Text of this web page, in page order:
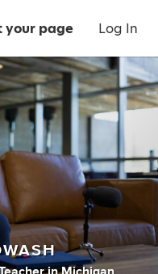
your page Log In
inMichigan